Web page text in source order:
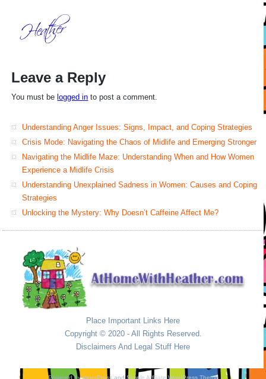
Leave a Reply
You must be logged in to post a comment.
Understanding Anger Issues: Signs, Impact, and Coping Strategies
Crisis Mode: Navigating the Chaos of Midlife and Emerging Stronger
Navigating the Midlife Maze: Understanding When and How Women
Experience a Midlife Crisis
Understanding Unexplained Sadness in Women: Causes and Coping
Strategies
Unlocking the Mystery: Why Doesn’t Caffeine Affect Me?
Place Important Links Here
Copyright © 2020 - All Rights Reserved.
Disclaimers And Legal Stuff Here
Powered byWordPressandSimple Affiliate WordPress Theme